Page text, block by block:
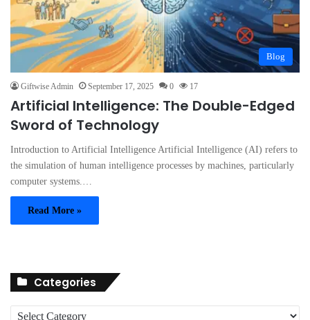
Blog
Giftwise Admin September 17, 2025 0 17
Artificial Intelligence: The Double-Edged
Sword of Technology
Introduction to Artificial Intelligence Artificial Intelligence (AI) refers to
the simulation of human intelligence processes by machines, particularly
computer systems.…
Read More »
Categories